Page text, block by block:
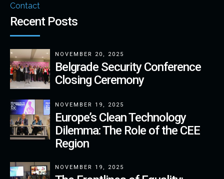
Contact
Recent Posts
NOVEMBER 20, 2025
Belgrade Security Conference
Closing Ceremony
NOVEMBER 19, 2025
Europe’s Clean Technology
Dilemma: The Role of the CEE
Region
NOVEMBER 19, 2025